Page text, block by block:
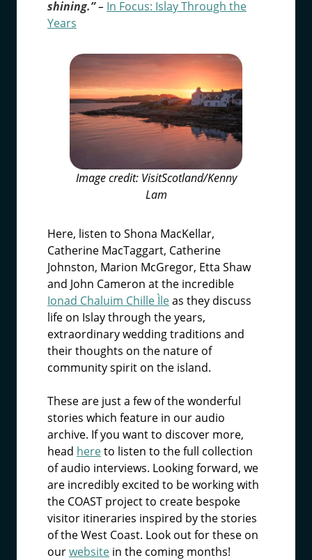
shining.”– In Focus: Islay Through the
Years
Image credit: VisitScotland/Kenny
Lam
Here, listen to Shona MacKellar,
Catherine MacTaggart, Catherine
Johnston, Marion McGregor, Etta Shaw
and John Cameron at the incredible
Ionad Chaluim Chille Ìleas they discuss
life on Islay through the years,
extraordinary wedding traditions and
their thoughts on the nature of
community spirit on the island.
These are just a few of the wonderful
stories which feature in our audio
archive. If you want to discover more,
head hereto listen to the full collection
of audio interviews. Looking forward, we
are incredibly excited to be working with
the COAST project to create bespoke
visitor itineraries inspired by the stories
of the West Coast. Look out for these on
ourwebsite in the coming months!